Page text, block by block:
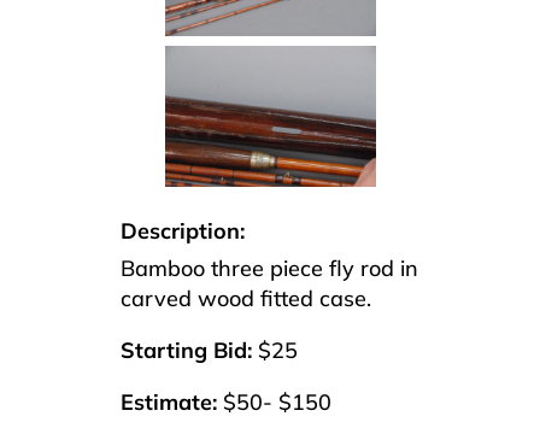
Description:
Bamboo three piece fly rod in
carved wood fitted case.
Starting Bid: $25
Estimate: $50- $150